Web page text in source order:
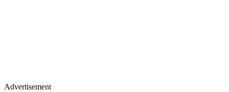
Advertisement